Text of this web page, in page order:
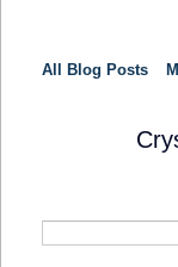
All Blog Posts